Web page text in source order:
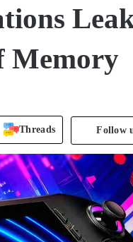
Memory
Threads Follow